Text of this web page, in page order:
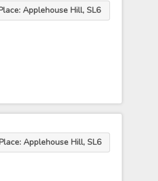
Applehouse Hill, SL6
Applehouse Hill, SL6